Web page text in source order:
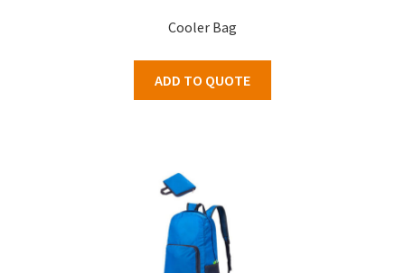
Cooler Bag
ADD TO QUOTE